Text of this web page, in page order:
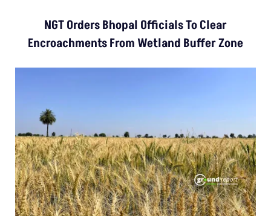
NGT Orders Bhopal Officials To Clear
Encroachments From Wetland Buffer Zone